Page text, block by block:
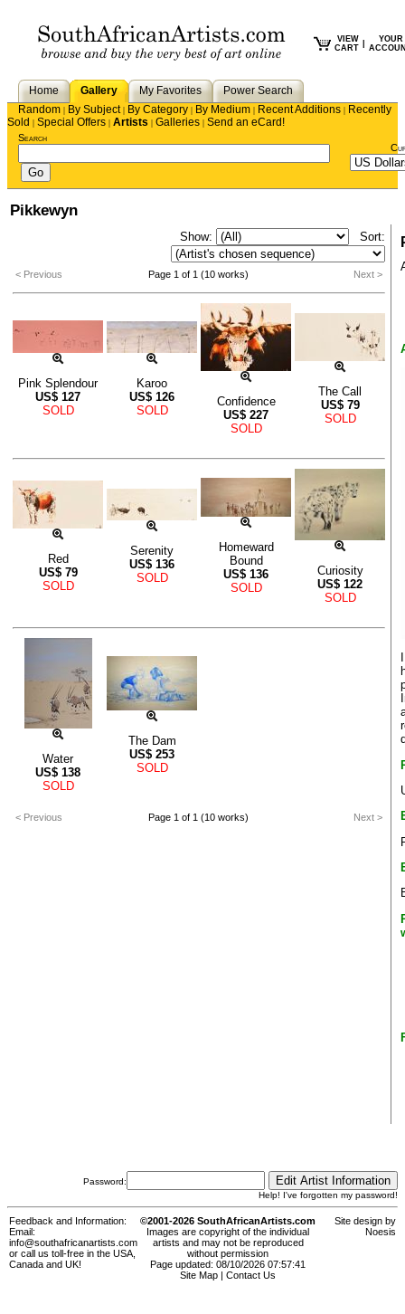
VIEW
CART
YOUR
Home Gallery My Favorites
Power Search
Random | By Subject| By Category | By Medium | Recent Additions | Recently
Sold | Special Offers | Artists | Galleries | Send an eCard!
Search
Pikkewyn
Show: Sort:
< Previous Page 1 of 1 (10 works) Next >
Pink Splendour
US$ 127
SOLD
Karoo
US$ 126
SOLD
Confidence
US$ 227
SOLD
The Call
US$ 79
SOLD
Red
US$ 79
SOLD
Serenity
US$ 136
SOLD
Homeward
Bound
US$ 136
SOLD
Curiosity
US$ 122
SOLD
Water
US$ 138
SOLD
The Dam
US$ 253
SOLD
< Previous Page 1 of 1 (10 works) Next >
Password:
Help! I've forgotten my password!
Feedback and Information:
Email:
info@southafricanartists.com
or call us toll-free in the USA,
Canada and UK!
©2001-2026 SouthAfricanArtists.com
Images are copyright of the individual
artists and may not be reproduced
without permission
Page updated: 08/10/2026 07:57:41
Site Map
Contact Us
Site design by
Noesis